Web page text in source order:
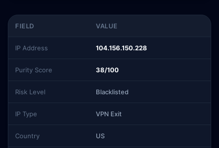
FIELD VALUE
IP Address 104.156.150.228
Purity Score 38/100
Risk Level Blacklisted
IP Type VPN Exit
Country US